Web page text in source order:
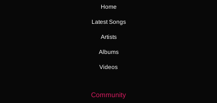
Home
Latest Songs
Artists
Albums
Videos
Community